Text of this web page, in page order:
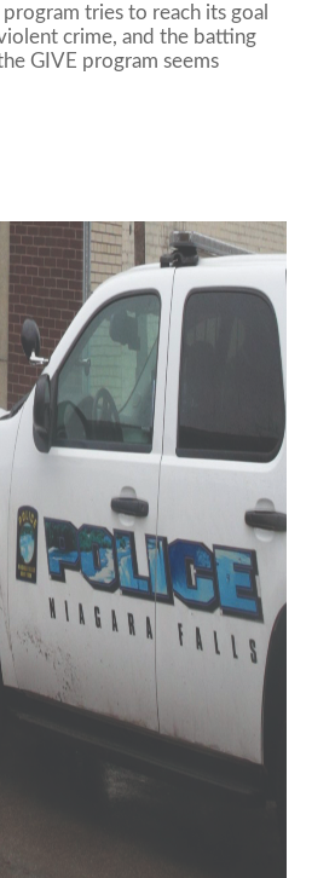
tries to reach its goal
crime, and the batting
GIVE program seems